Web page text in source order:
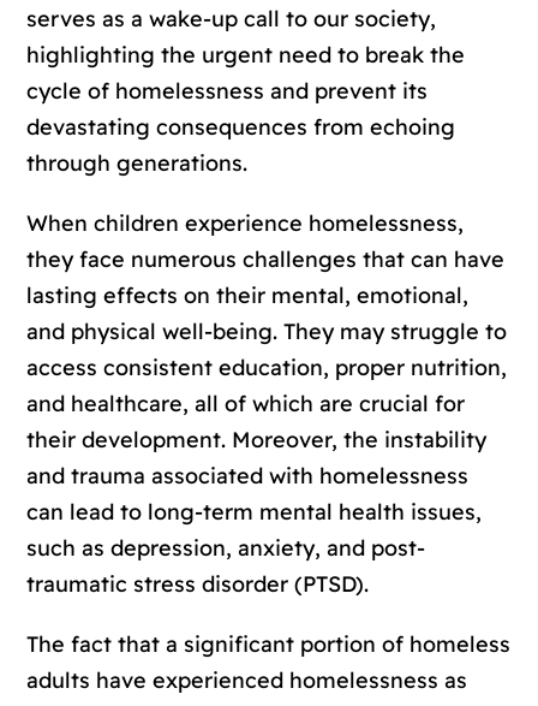
serves as a wake-up call to our society,
highlighting the urgent need to break the
cycle of homelessness and prevent its
devastating consequences from echoing
through generations.
When children experience homelessness,
they face numerous challenges that can have
lasting effects on their mental, emotional,
and physical well-being. They may struggle to
access consistent education, proper nutrition,
and healthcare, all of which are crucial for
their development. Moreover, the instability
and trauma associated with homelessness
can lead to long-term mental health issues,
such as depression, anxiety, and post-
traumatic stress disorder (PTSD).
The fact that a significant portion of homeless
adults have experienced homelessness as